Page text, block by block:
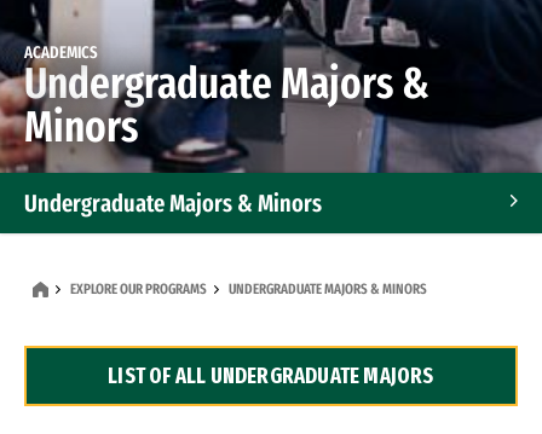
ACADEMICS
Undergraduate Majors &
Minors
Undergraduate Majors & Minors
Dual Degree Programs
EXPLORE OUR PROGRAMS UNDERGRADUATE MAJORS & MINORS
LIST OF ALL UNDERGRADUATE MAJORS